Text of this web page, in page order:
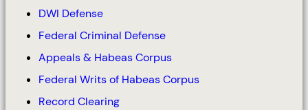
DWI Defense
Federal Criminal Defense
Appeals & Habeas Corpus
Federal Writs of Habeas Corpus
Record Clearing